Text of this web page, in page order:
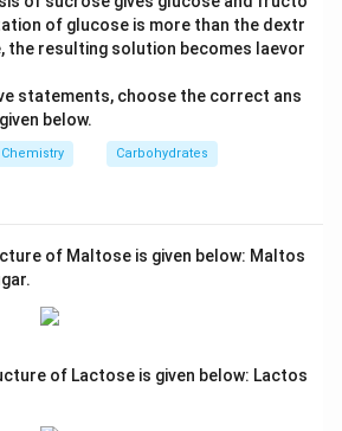
of glucose is more than the dextr
resulting solution becomes laevor
statements, choose the correct ans
below.
Chemistry Carbohydrates
of Maltose is given below: Maltos
of Lactose is given below: Lactos